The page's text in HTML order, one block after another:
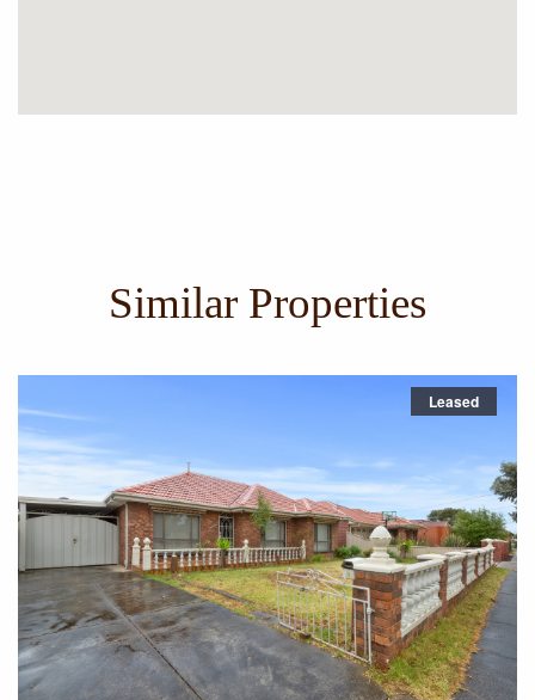
Similar Properties
Leased